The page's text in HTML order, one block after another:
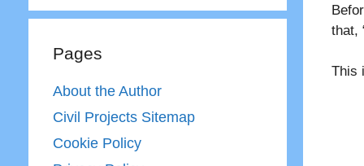
that,
This
Pages
About the Author
Civil Projects Sitemap
Cookie Policy